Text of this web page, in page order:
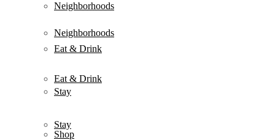
Neighborhoods
Eat & Drink
Stay
Neighborhoods
Eat & Drink
Stay
Shop